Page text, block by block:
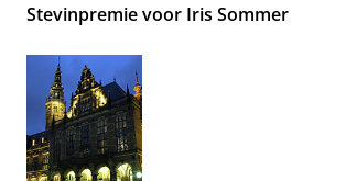
Stevinpremie voor Iris Sommer